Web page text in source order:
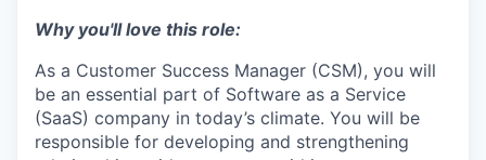
Why you'll love this role:
As a Customer Success Manager (CSM), you will
be an essential part of Software as a Service
(SaaS) company in today’s climate. You will be
responsible for developing and strengthening